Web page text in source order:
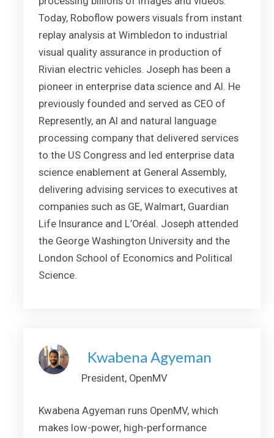
Today, Roboflow powers visuals from instant
replay analysis at Wimbledon to industrial
visual quality assurance in production of
Rivian electric vehicles. Joseph has been a
pioneer in enterprise data science and AI. He
previously founded and served as CEO of
Represently, an AI and natural language
processing company that delivered services
to the US Congress and led enterprise data
science enablement at General Assembly,
delivering advising services to executives at
companies such as GE, Walmart, Guardian
Life Insurance and L’Oréal. Joseph attended
the George Washington University and the
London School of Economics and Political
Science.
Kwabena Agyeman
President, OpenMV
Kwabena Agyeman runs OpenMV, which
makes low-power, high-performance